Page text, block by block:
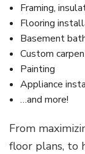
Framing,
Flooring
Basement
Custom
Painting
Appliance
…and more!
From
floor plans, to